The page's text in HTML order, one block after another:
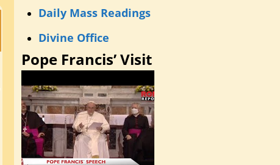
Daily Mass Readings
Divine Office
Pope Francis’ Visit